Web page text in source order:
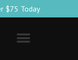
$75 Today